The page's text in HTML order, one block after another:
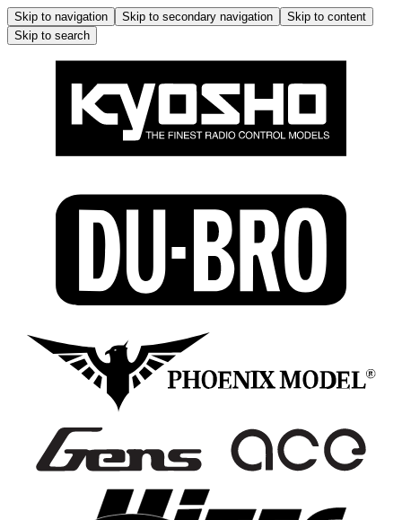
Skip to navigation Skip to secondary navigation
Skip to content
Skip to search